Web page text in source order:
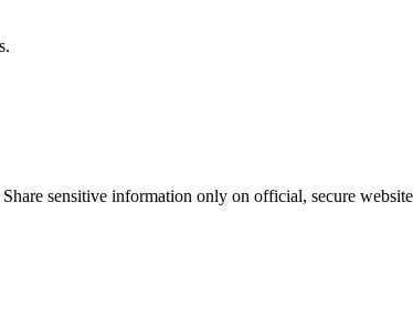
sensitive information only on official, secure